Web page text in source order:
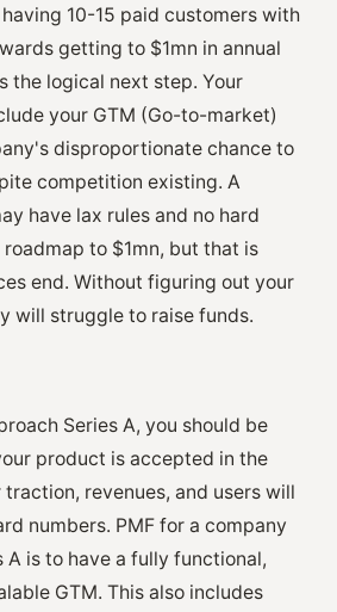
10-15 paid customers with
getting to $1mn in annual
the logical next step. Your
your GTM (Go-to-market)
disproportionate chance to
competition existing. A
have lax rules and no hard
to $1mn, but that is
end. Without figuring out your
will struggle to raise funds.
Series A, you should be
product is accepted in the
revenues, and users will
numbers. PMF for a company
A is to have a fully functional,
GTM. This also includes